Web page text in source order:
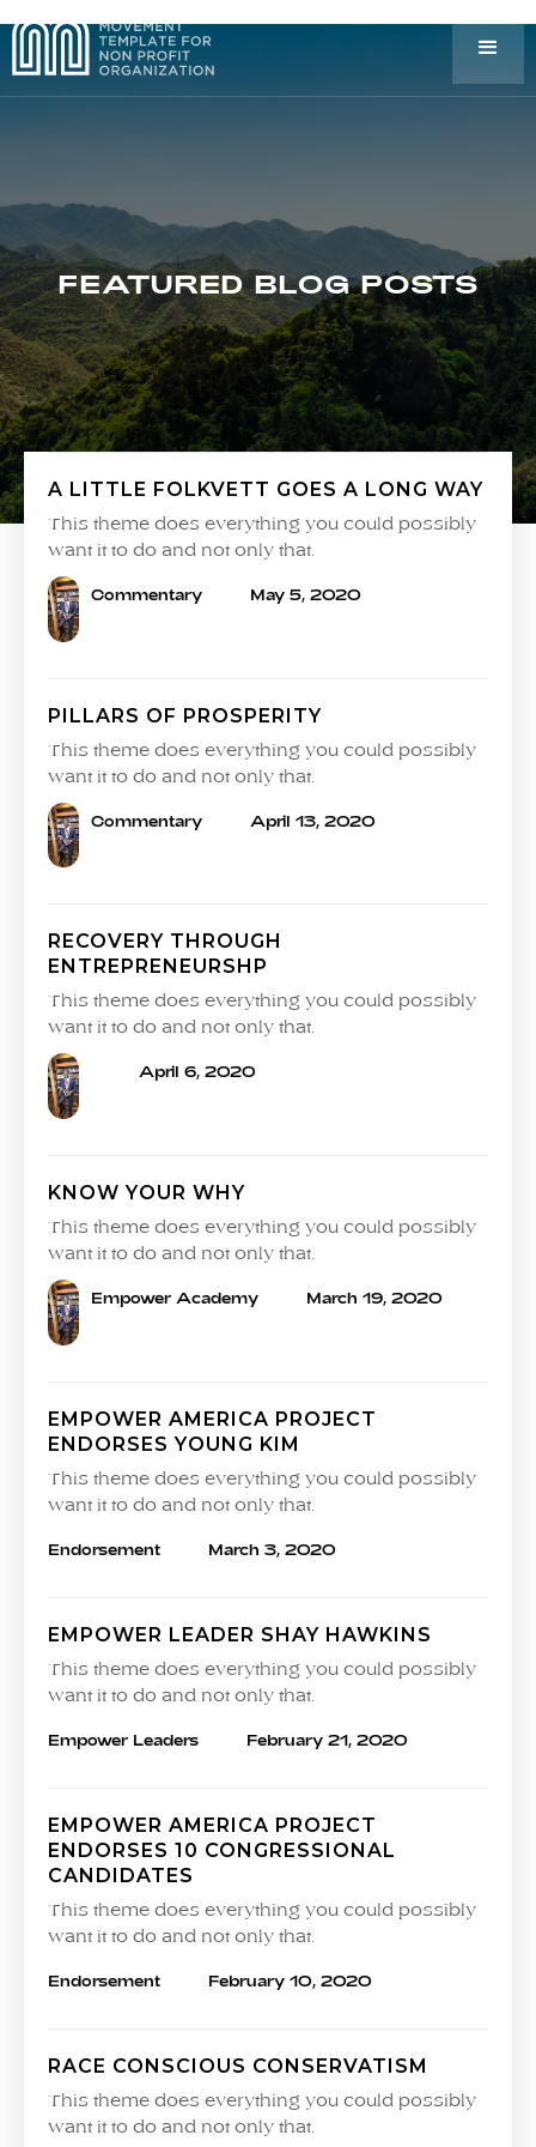
FEATURED BLOG POSTS
A LITTLE FOLKVETT GOES A LONG WAY
This theme does everything you could possibly
want it to do and not only that.
Commentary May 5, 2020
PILLARS OF PROSPERITY
This theme does everything you could possibly
want it to do and not only that.
Commentary April 13, 2020
RECOVERY THROUGH
ENTREPRENEURSHP
This theme does everything you could possibly
want it to do and not only that.
April 6, 2020
KNOW YOUR WHY
This theme does everything you could possibly
want it to do and not only that.
Empower Academy March 19, 2020
EMPOWER AMERICA PROJECT
ENDORSES YOUNG KIM
This theme does everything you could possibly
want it to do and not only that.
Endorsement March 3, 2020
EMPOWER LEADER SHAY HAWKINS
This theme does everything you could possibly
want it to do and not only that.
Empower Leaders February 21, 2020
EMPOWER AMERICA PROJECT
ENDORSES 10 CONGRESSIONAL
CANDIDATES
This theme does everything you could possibly
want it to do and not only that.
Endorsement February 10, 2020
RACE CONSCIOUS CONSERVATISM
This theme does everything you could possibly
want it to do and not only that.